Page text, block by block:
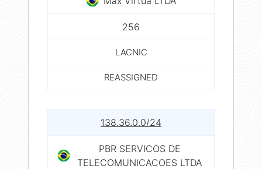
256
LACNIC
REASSIGNED
138.36.0.0/24
PBR SERVICOS DE
TELECOMUNICACOES LTDA